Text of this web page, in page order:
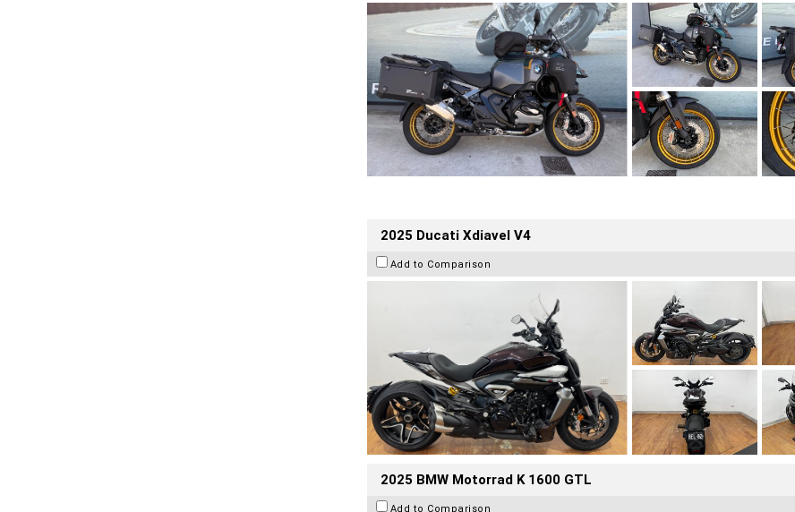
2025 Ducati Xdiavel V4
Add to Comparison
2025 BMW Motorrad K 1600 GTL
Add to Comparison